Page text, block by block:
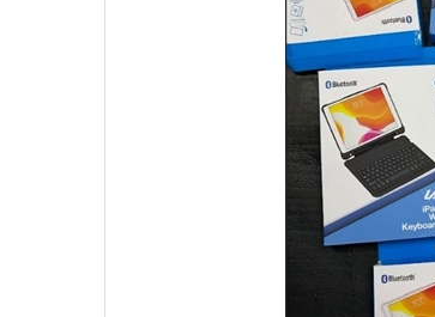
Catering, Hospitality & Gyms
Warehousing & Forklifts